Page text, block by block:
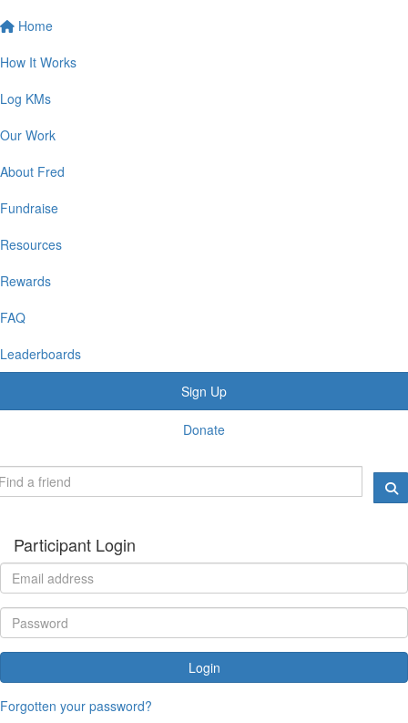
Home
How It Works
Log KMs
Our Work
About Fred
Fundraise
Resources
Rewards
FAQ
Leaderboards
Sign Up
Donate
Participant Login
Login
Forgotten your password?